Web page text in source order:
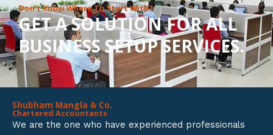
u
t
o
f
Don’t Know Where To Start With?
GET A SOLUTION FOR ALL
BUSINESS SETUP SERVICES.
Shubham Mangla & Co.
Chartered Accountants
We are the one who have experienced professionals